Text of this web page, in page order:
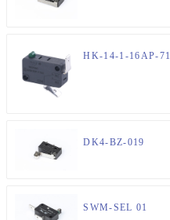
HK-14-1-16AP-
DK4-BZ-019
SWM-SEL 01